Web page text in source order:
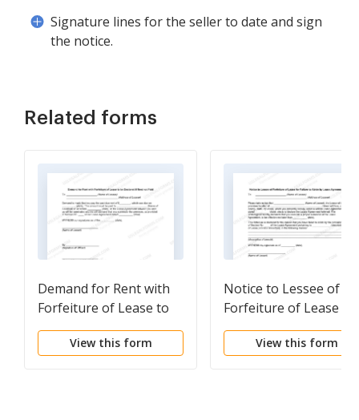
Signature lines for the seller to date and sign
the notice.
Related forms
Demand for Rent with
Forfeiture of Lease to
be Declared if Rent not
View this form
Notice to Lessee of
Forfeiture of Lease
Failure to Abide by
Lease Agreement
View this form